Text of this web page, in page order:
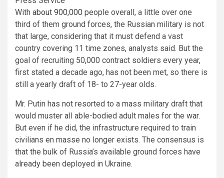
With about 900,000 people overall, a little over one
third of them ground forces, the Russian military is not
that large, considering that it must defend a vast
country covering 11 time zones, analysts said. But the
goal of recruiting 50,000 contract soldiers every year,
first stated a decade ago, has not been met, so there is
still a yearly draft of 18- to 27-year olds.
Mr. Putin has not resorted to a mass military draft that
would muster all able-bodied adult males for the war.
But even if he did, the infrastructure required to train
civilians en masse no longer exists. The consensus is
that the bulk of Russia’s available ground forces have
already been deployed in Ukraine.